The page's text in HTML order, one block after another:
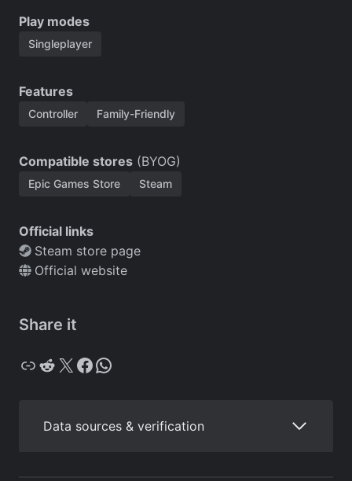
Play modes
Singleplayer
Features
Controller Family-Friendly
Compatible stores (BYOG)
Epic Games Store Steam
Official links
Steam store page
Official website
Share it
Copy Reddit X Facebook WhatsApp
Data sources & verification